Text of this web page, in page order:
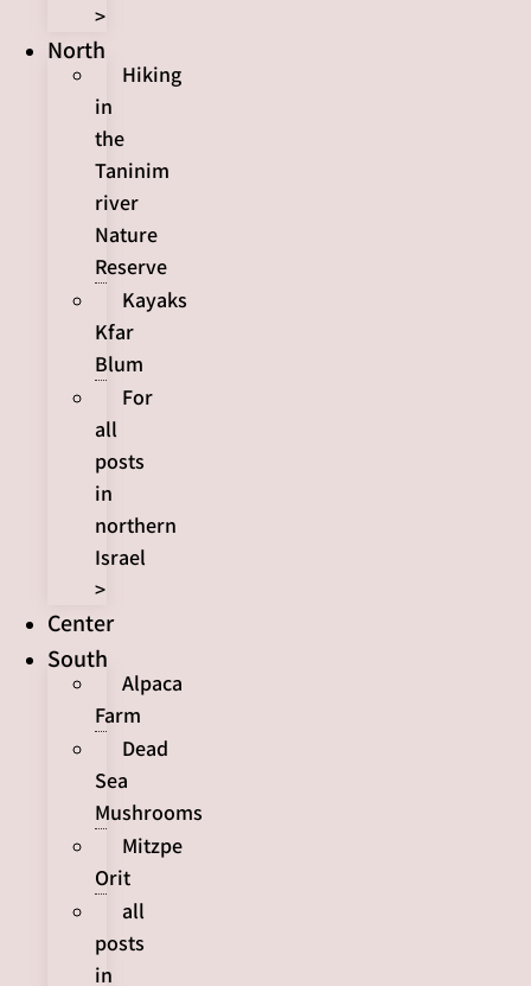
>
North
Hiking
in
the
Taninim
river
Nature
Reserve
Kayaks
Kfar
Blum
For
all
posts
in
northern
Israel
>
Center
South
Alpaca
Farm
Dead
Sea
Mushrooms
Mitzpe
Orit
all
posts
in